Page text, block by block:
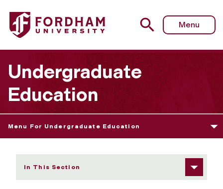
Fordham University - Partner with Us
Menu
Undergraduate
Education
Menu For Undergraduate Education
In This Section